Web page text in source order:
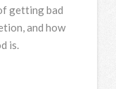
getting bad
and how
is.